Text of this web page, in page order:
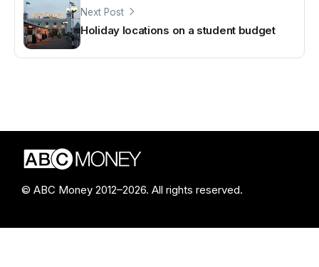
Next Post
Holiday locations on a student budget
© ABC Money 2012–2026. All rights reserved.